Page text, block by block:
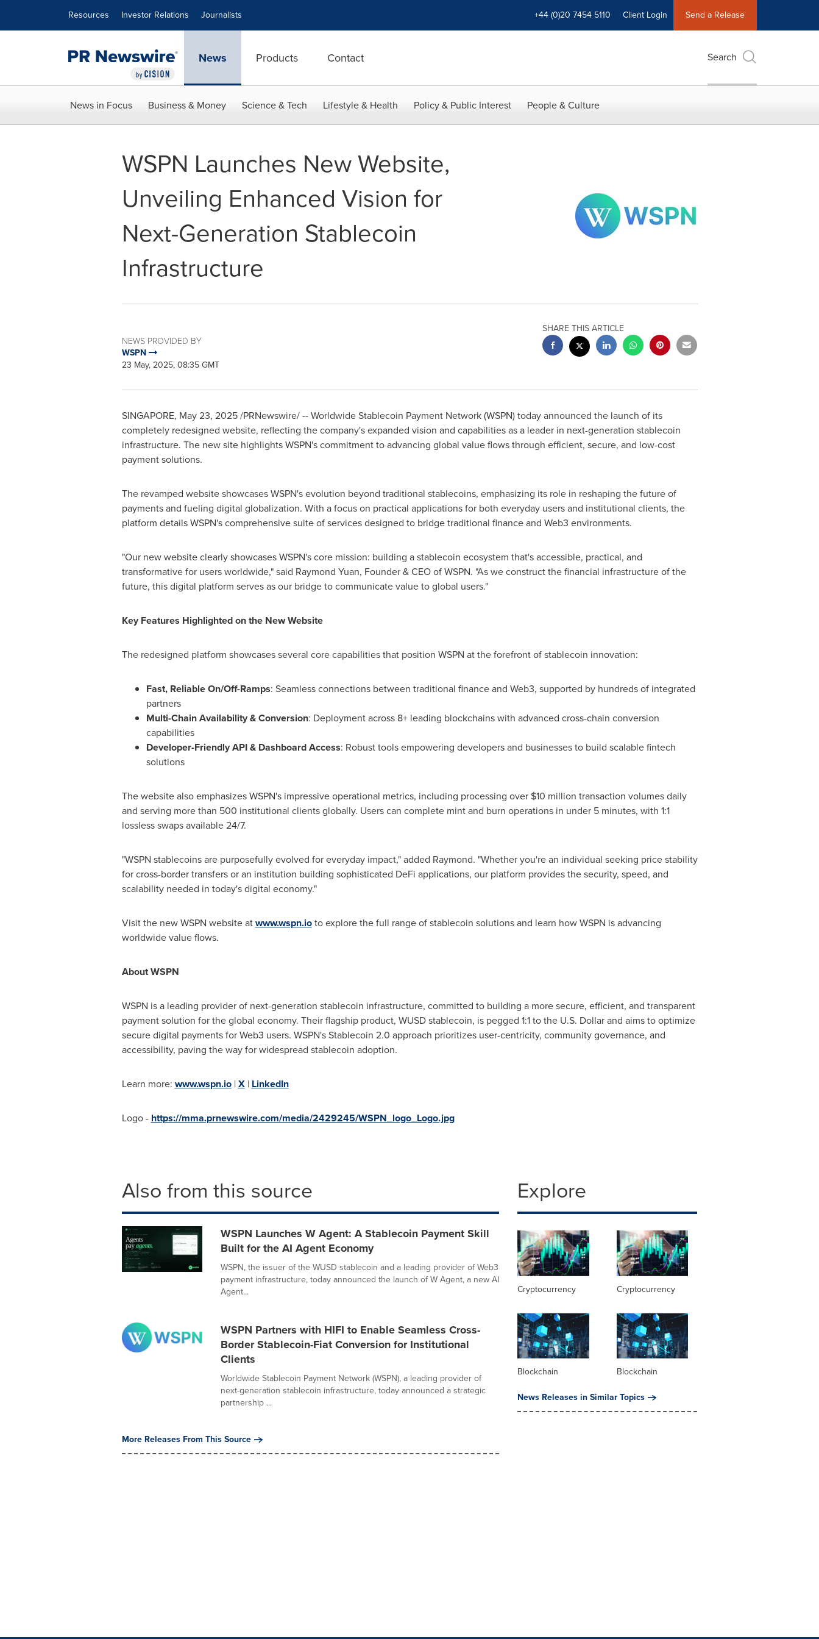
Resources Investor Relations Journalists +44 (0)20 7454 5110 Client Login Send a Release
News Products Contact Search
News in Focus Business & Money Science & Tech Lifestyle & Health Policy & Public Interest People & Culture
WSPN Launches New Website,
Unveiling Enhanced Vision for
Next-Generation Stablecoin
Infrastructure
NEWS PROVIDED BY
WSPN
23 May, 2025, 08:35 GMT
SHARE THIS ARTICLE
SINGAPORE, May 23, 2025/PRNewswire/ -- Worldwide Stablecoin Payment Network (WSPN) today announced the launch of its
completely redesigned website, reflecting the company's expanded vision and capabilities as a leader in next-generation stablecoin
infrastructure. The new site highlights WSPN's commitment to advancing global value flows through efficient, secure, and low-cost
payment solutions.
The revamped website showcases WSPN's evolution beyond traditional stablecoins, emphasizing its role in reshaping the future of
payments and fueling digital globalization. With a focus on practical applications for both everyday users and institutional clients, the
platform details WSPN's comprehensive suite of services designed to bridge traditional finance and Web3 environments.
"Our new website clearly showcases WSPN's core mission: building a stablecoin ecosystem that's accessible, practical, and
transformative for users worldwide," said Raymond Yuan, Founder & CEO of WSPN. "As we construct the financial infrastructure of the
future, this digital platform serves as our bridge to communicate value to global users."
Key Features Highlighted on the New Website
The redesigned platform showcases several core capabilities that position WSPN at the forefront of stablecoin innovation:
Fast, Reliable On/Off-Ramps: Seamless connections between traditional finance and Web3, supported by hundreds of integrated
partners
Multi-Chain Availability & Conversion: Deployment across 8+ leading blockchains with advanced cross-chain conversion
capabilities
Developer-Friendly API & Dashboard Access: Robust tools empowering developers and businesses to build scalable fintech
solutions
The website also emphasizes WSPN's impressive operational metrics, including processing over $10 million transaction volumes daily
and serving more than 500 institutional clients globally. Users can complete mint and burn operations in under 5 minutes, with 1:1
lossless swaps available 24/7.
"WSPN stablecoins are purposefully evolved for everyday impact," added Raymond. "Whether you're an individual seeking price stability
for cross-border transfers or an institution building sophisticated DeFi applications, our platform provides the security, speed, and
scalability needed in today's digital economy."
Visit the new WSPN website atwww.wspn.ioto explore the full range of stablecoin solutions and learn how WSPN is advancing
worldwide value flows.
About WSPN
WSPN is a leading provider of next-generation stablecoin infrastructure, committed to building a more secure, efficient, and transparent
payment solution for the global economy. Their flagship product, WUSD stablecoin, is pegged 1:1 to the U.S. Dollar and aims to optimize
secure digital payments for Web3 users. WSPN's Stablecoin 2.0 approach prioritizes user-centricity, community governance, and
accessibility, paving the way for widespread stablecoin adoption.
Learn more: www.wspn.io|X| LinkedIn
Logo - https://mma.prnewswire.com/media/2429245/WSPN_logo_Logo.jpg
Also from this source
WSPN Launches W Agent: A Stablecoin Payment Skill
Built for the AI Agent Economy
WSPN, the issuer of the WUSD stablecoin and a leading provider of Web3
payment infrastructure, today announced the launch of W Agent, a new AI
Agent...
WSPN Partners with HIFI to Enable Seamless Cross-
Border Stablecoin-Fiat Conversion for Institutional
Clients
Worldwide Stablecoin Payment Network (WSPN), a leading provider of
next-generation stablecoin infrastructure, today announced a strategic
partnership ...
More Releases From This Source
Explore
Cryptocurrency Cryptocurrency
Blockchain
Blockchain
News Releases in Similar Topics